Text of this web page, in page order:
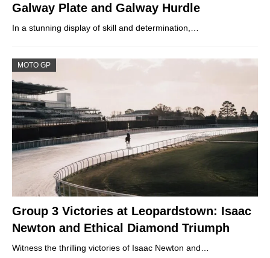
Galway Plate and Galway Hurdle
In a stunning display of skill and determination,…
MOTO GP
Group 3 Victories at Leopardstown: Isaac
Newton and Ethical Diamond Triumph
Witness the thrilling victories of Isaac Newton and…